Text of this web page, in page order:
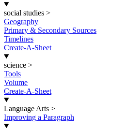
social studies >
Geography
Primary & Secondary Sources
Timelines
Create-A-Sheet
science >
Tools
Volume
Create-A-Sheet
Language Arts >
Improving a Paragraph